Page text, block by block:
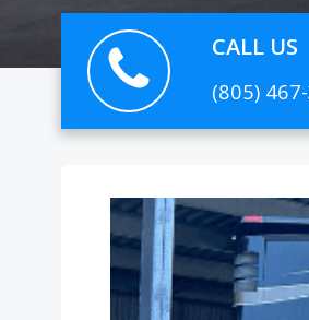
CALL US
(805)